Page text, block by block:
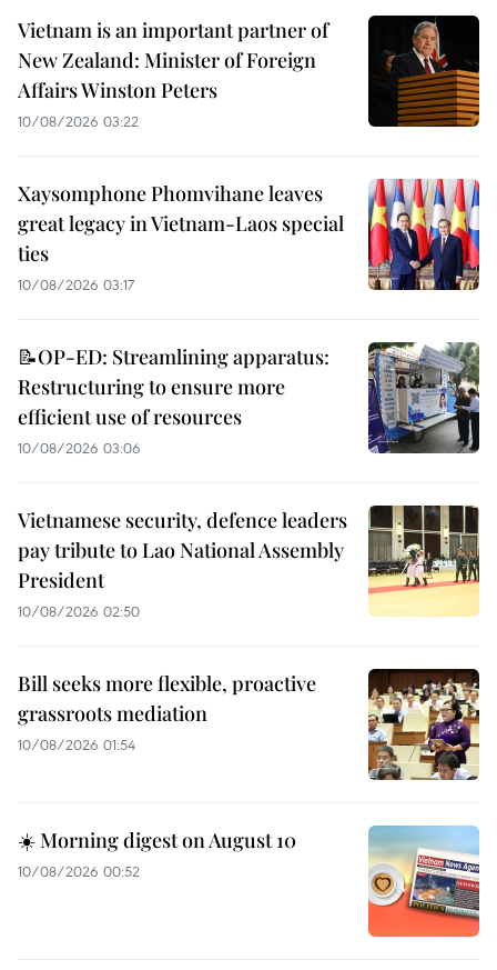
Vietnam is an important partner of
New Zealand: Minister of Foreign
Affairs Winston Peters
10/08/2026 03:22
Xaysomphone Phomvihane leaves
great legacy in Vietnam-Laos special
ties
10/08/2026 03:17
📝OP-ED: Streamlining apparatus:
Restructuring to ensure more
efficient use of resources
10/08/2026 03:06
Vietnamese security, defence leaders
pay tribute to Lao National Assembly
President
10/08/2026 02:50
Bill seeks more flexible, proactive
grassroots mediation
10/08/2026 01:54
☀️ Morning digest on August 10
10/08/2026 00:52